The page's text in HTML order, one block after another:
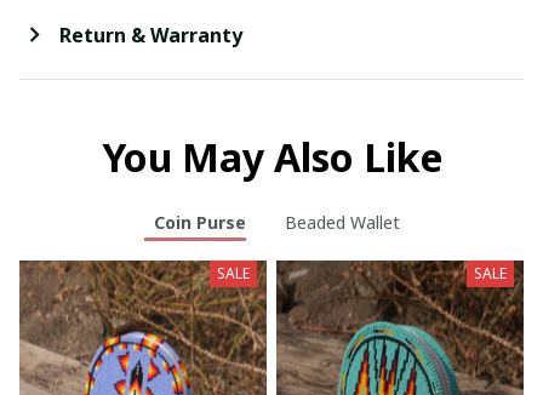
Return & Warranty
You May Also Like
Coin Purse Beaded Wallet
SALE SALE